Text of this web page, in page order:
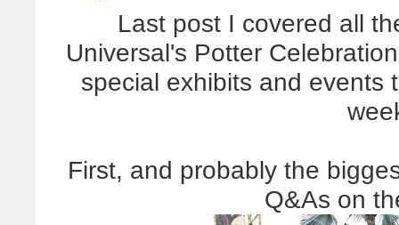
Last post I covered all
Universal's Potter
special exhibits and events
First, and probably the
Q&As on